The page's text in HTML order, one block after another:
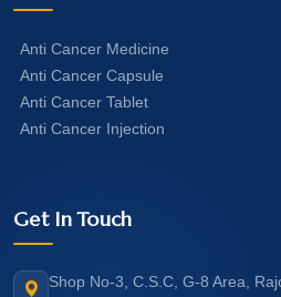
Anti Cancer Medicine
Anti Cancer Capsule
Anti Cancer Tablet
Anti Cancer Injection
Get In Touch
Shop No-3, C.S.C, G-8 Area,